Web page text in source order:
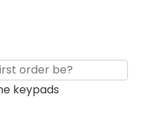
keypads